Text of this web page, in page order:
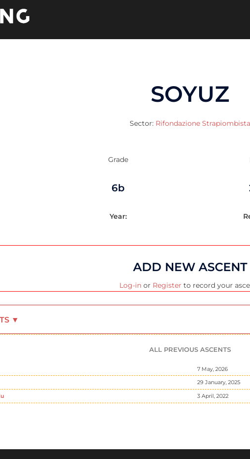
SOYUZ
Sector: Rifondazione Strapiombista
Grade
6b
Year:
ADD NEW ASCENT
Log-inor Register to record your
▼
ALL PREVIOUS ASCENTS
7 May, 2026
29 January, 2025
3 April, 2022